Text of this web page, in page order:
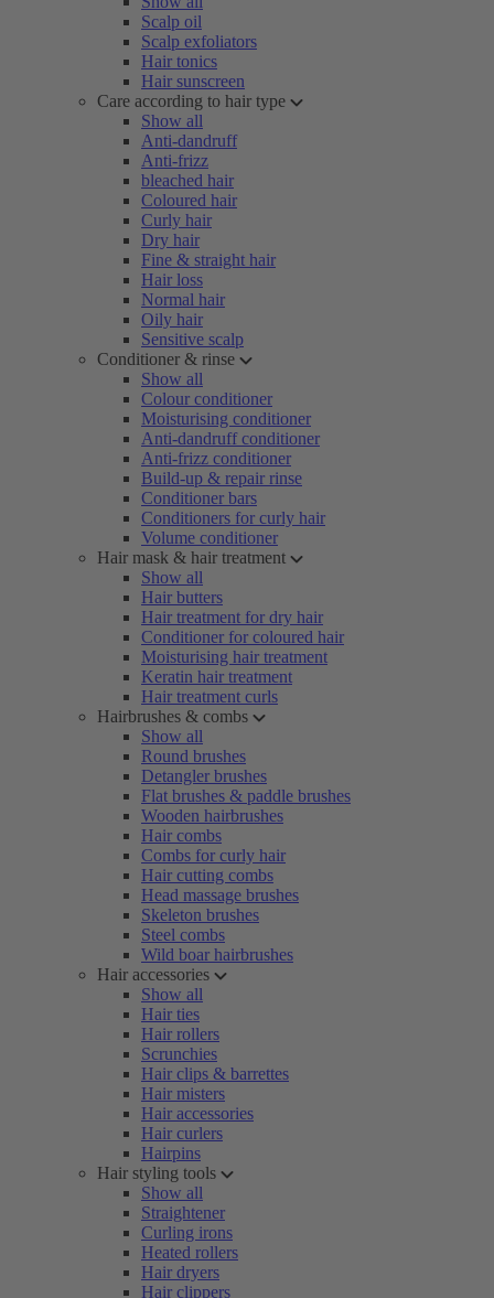
Scalp oil
Scalp exfoliators
Hair tonics
Hair sunscreen
Care according to hair type
Show all
Anti-dandruff
Anti-frizz
bleached hair
Coloured hair
Curly hair
Dry hair
Fine & straight hair
Hair loss
Normal hair
Oily hair
Sensitive scalp
Conditioner & rinse
Show all
Colour conditioner
Moisturising conditioner
Anti-dandruff conditioner
Anti-frizz conditioner
Build-up & repair rinse
Conditioner bars
Conditioners for curly hair
Volume conditioner
Hair mask & hair treatment
Show all
Hair butters
Hair treatment for dry hair
Conditioner for coloured hair
Moisturising hair treatment
Keratin hair treatment
Hair treatment curls
Hairbrushes & combs
Show all
Round brushes
Detangler brushes
Flat brushes & paddle brushes
Wooden hairbrushes
Hair combs
Combs for curly hair
Hair cutting combs
Head massage brushes
Skeleton brushes
Steel combs
Wild boar hairbrushes
Hair accessories
Show all
Hair ties
Hair rollers
Scrunchies
Hair clips & barrettes
Hair misters
Hair accessories
Hair curlers
Hairpins
Hair styling tools
Show all
Straightener
Curling irons
Heated rollers
Hair dryers
Hair clippers